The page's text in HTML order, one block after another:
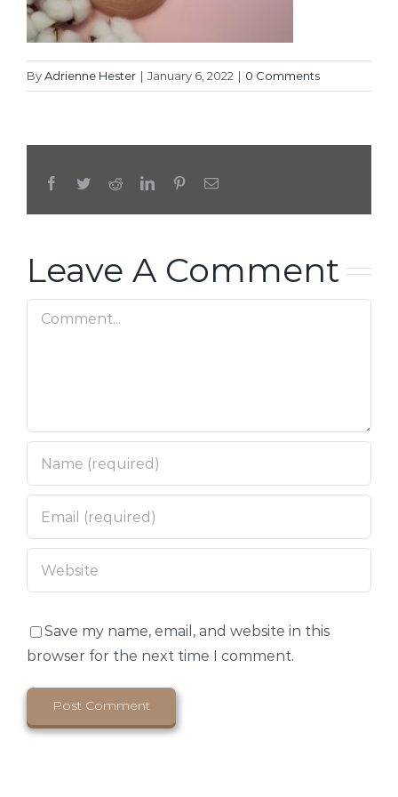
ByAdrienne Hester | January 6, 2022 | 0 Comments
Facebook
TwitterRedditLinkedInPinterestEmail
Leave A Comment
Comment
Save my name, email, and website in this
browser for the next time I comment.